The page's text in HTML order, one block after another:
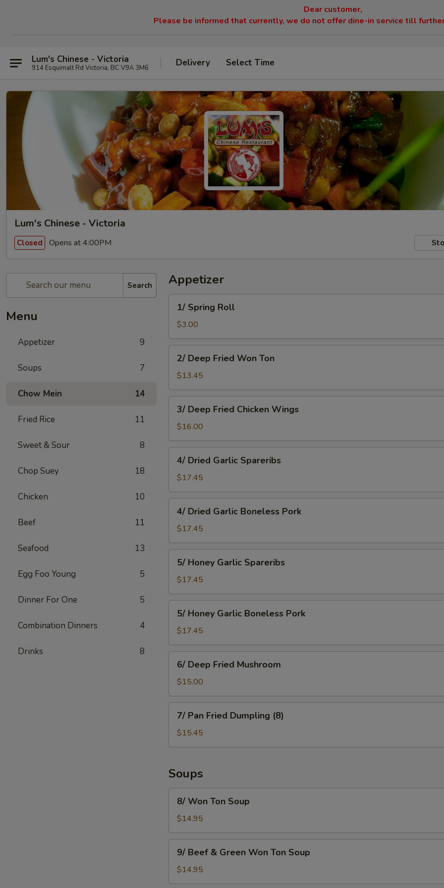
Dear customer,
Please be informed that currently, we do not offer dine-in service till
Lum's Chinese - Victoria
914 Esquimalt Rd Victoria, BC V9A 3M6 Delivery Select Time
Lum's Chinese - Victoria
Closed Opens at 4:00PM
Search
Menu
Appetizer 9
Soups 7
Chow Mein 14
Fried Rice 11
Sweet & Sour 8
Chop Suey 18
Chicken 10
Beef 11
Seafood 13
Egg Foo Young 5
Dinner For One 5
Combination Dinners 4
Drinks 8
Appetizer
Spring
Roll
1/ Spring Roll
$3.00
Deep
Fried
Won
Ton
2/ Deep Fried Won Ton
$13.45
Deep
Fried
Chicken
Wings
3/ Deep Fried Chicken Wings
$16.00
Dried
Garlic
Spareribs
4/ Dried Garlic Spareribs
$17.45
Dried
Garlic
Boneless
Pork
4/ Dried Garlic Boneless Pork
$17.45
Honey
Garlic
Spareribs
5/ Honey Garlic Spareribs
$17.45
Honey
Garlic
Boneless
Pork
5/ Honey Garlic Boneless Pork
$17.45
Deep
Fried
Mushroom
6/ Deep Fried Mushroom
$15.00
Pan
Fried
Dumpling
7/ Pan Fried Dumpling (8)
$15.45
Soups
Won
Ton
Soup
8/ Won Ton Soup
$14.95
Beef
Green
9/ Beef & Green Won Ton Soup
$14.95